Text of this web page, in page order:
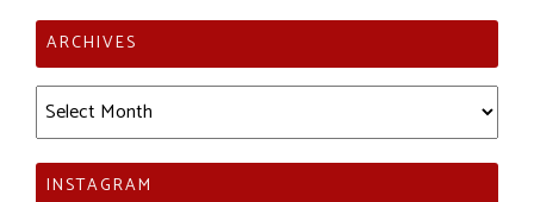
ARCHIVES
Archives
INSTAGRAM